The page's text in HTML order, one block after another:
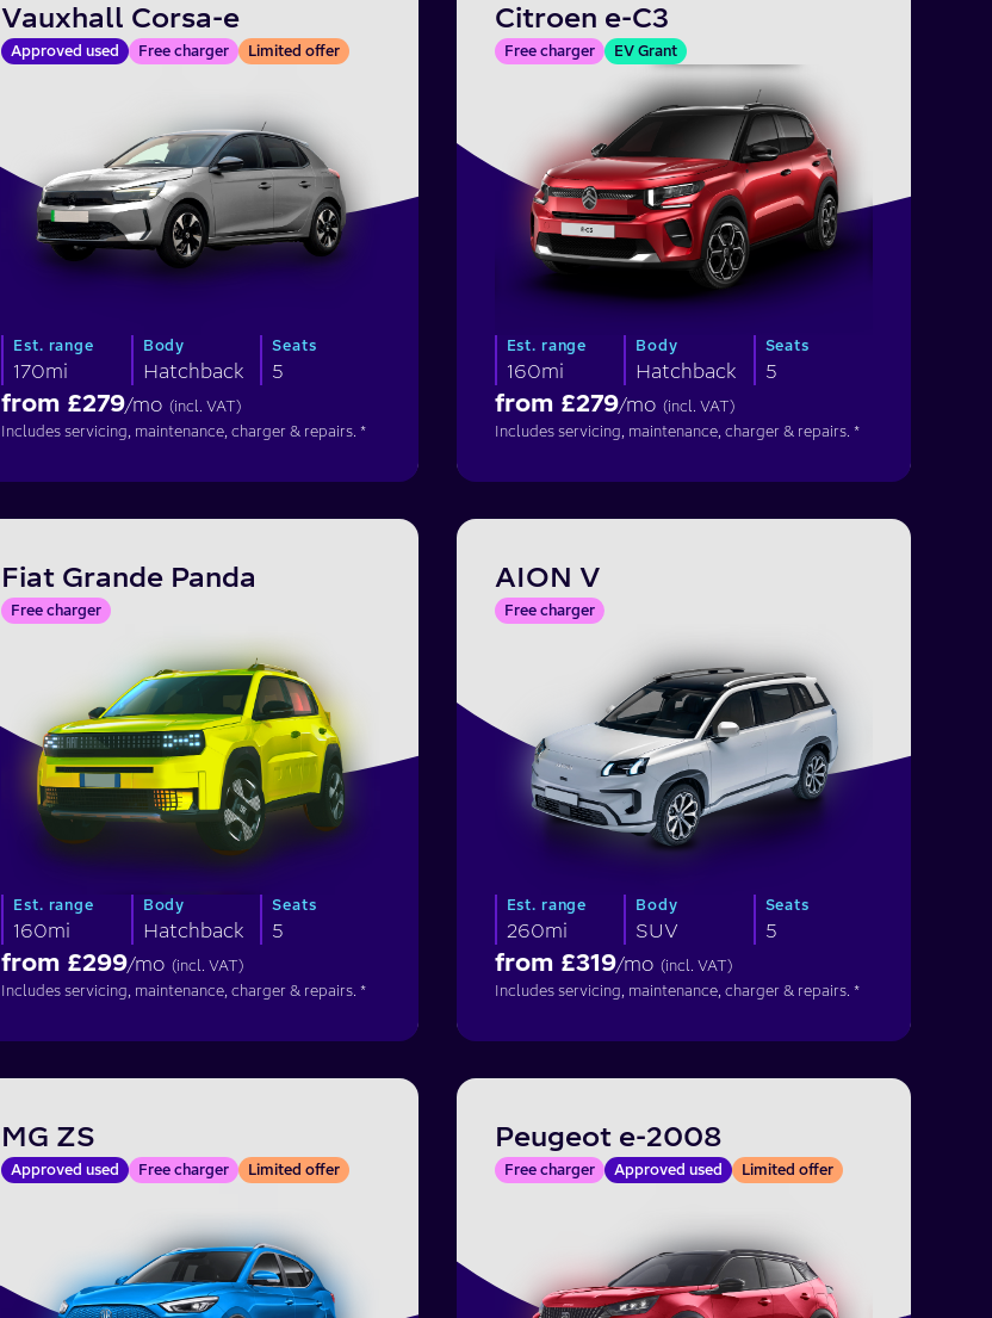
Vauxhall Corsa-e
Approved used Free charger Limited offer
Est. range
170mi
Body
Hatchback
Seats
5
from £279/mo (incl. VAT)
Includes servicing, maintenance, charger & repairs. *
Citroen e-C3
Free charger EV Grant
Est. range
160mi
Body
Hatchback
Seats
5
from £279/mo (incl. VAT)
Includes servicing, maintenance, charger & repairs. *
Fiat Grande Panda
Free charger
Est. range
160mi
Body
Hatchback
Seats
5
from £299/mo (incl. VAT)
Includes servicing, maintenance, charger & repairs. *
AION V
Free charger
Est. range
260mi
Body
SUV
Seats
5
from £319/mo (incl. VAT)
Includes servicing, maintenance, charger & repairs. *
MG ZS
Approved used Free charger Limited offer
Peugeot e-2008
Free charger Approved used Limited offer